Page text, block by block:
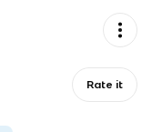
Rate it